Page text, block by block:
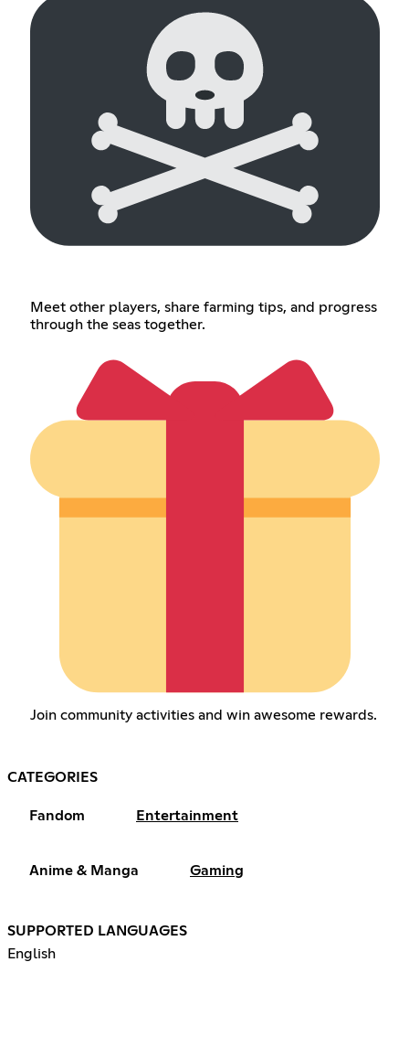
Meet other players, share farming tips, and progress
through the seas together.
Join community activities and win awesome rewards.
CATEGORIES
Fandom Entertainment
Anime & Manga Gaming
SUPPORTED LANGUAGES
English